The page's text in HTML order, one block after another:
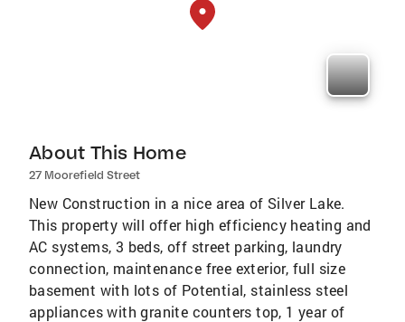
About This Home
27 Moorefield Street
New Construction in a nice area of Silver Lake.
This property will offer high efficiency heating and
AC systems, 3 beds, off street parking, laundry
connection, maintenance free exterior, full size
basement with lots of Potential, stainless steel
appliances with granite counters top, 1 year of